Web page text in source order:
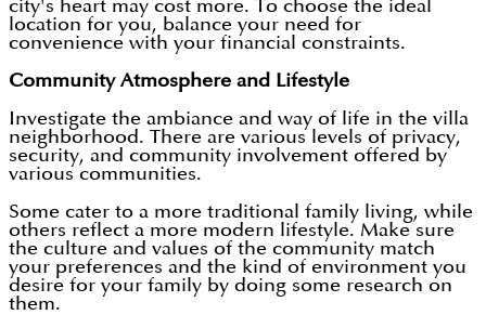
city's heart may cost more. To choose the ideal
location for you, balance your need for
convenience with your financial constraints.
Community Atmosphere and Lifestyle
Investigate the ambiance and way of life in the villa
neighborhood. There are various levels of privacy,
security, and community involvement offered by
various communities.
Some cater to a more traditional family living, while
others reflect a more modern lifestyle. Make sure
the culture and values of the community match
your preferences and the kind of environment you
desire for your family by doing some research on
them.